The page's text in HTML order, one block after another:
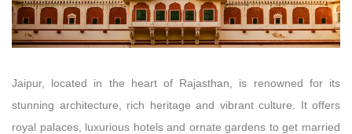
Jaipur, located in the heart of Rajasthan, is renowned for its
stunning architecture, rich heritage and vibrant culture. It offers
royal palaces, luxurious hotels and ornate gardens to get married